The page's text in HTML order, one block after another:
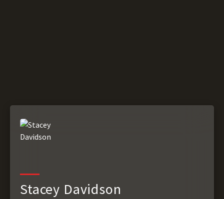
Stacey Davidson